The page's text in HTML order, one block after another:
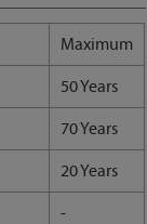
Maximum
50 Years
70 Years
20 Years
-